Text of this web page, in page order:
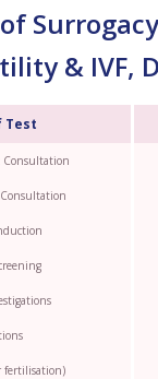
& IVF,
Test
Consultation
fertilisation)